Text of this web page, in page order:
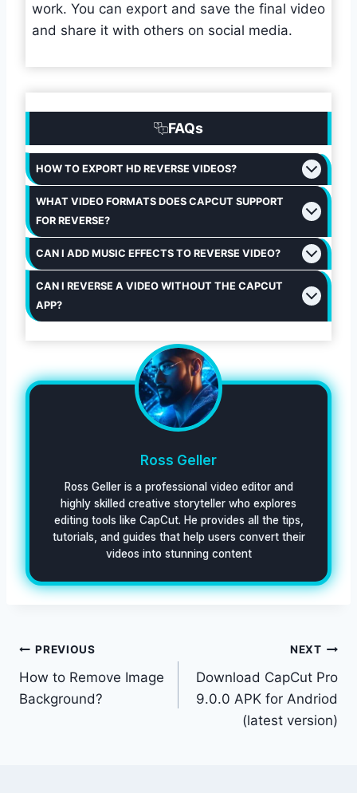
work. You can export and save the final video
and share it with others on social media.
FAQs
HOW TO EXPORT HD REVERSE VIDEOS?
WHAT VIDEO FORMATS DOES CAPCUT SUPPORT
FOR REVERSE?
CAN I ADD MUSIC EFFECTS TO REVERSE VIDEO?
CAN I REVERSE A VIDEO WITHOUT THE CAPCUT
APP?
Ross Geller
Ross Geller is a professional video editor and
highly skilled creative storyteller who explores
editing tools like CapCut. He provides all the tips,
tutorials, and guides that help users convert their
videos into stunning content
Post
navigation
PREVIOUS
How to Remove Image
Background?
NEXT
Download CapCut Pro
9.0.0 APK for Andriod
(latest version)